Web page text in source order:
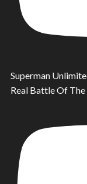
Superman
Real Battle Of The